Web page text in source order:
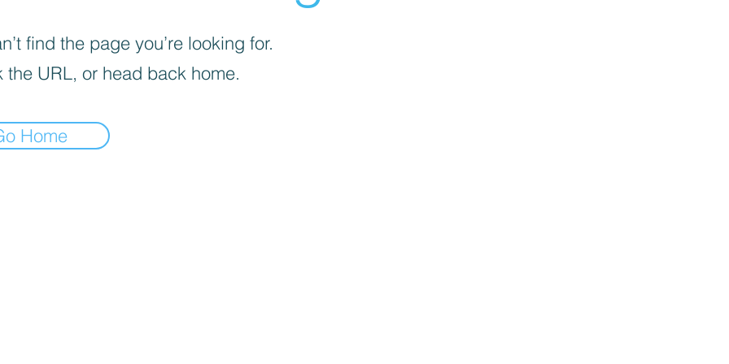
find the page you’re looking for.
the URL, or head back home.
Home